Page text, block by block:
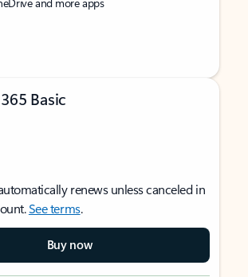
Basic
renews unless canceled in
See terms.
Buy now